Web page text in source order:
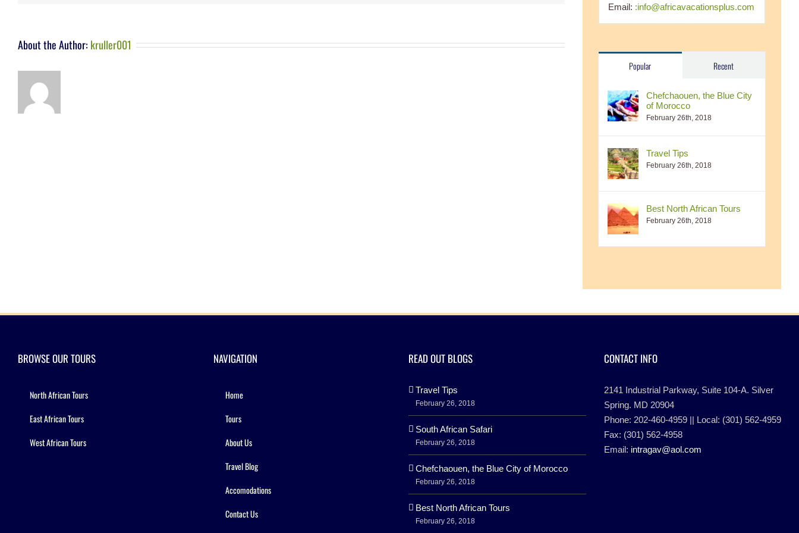
About the Author: kruller001
Email: :info@africavacationsplus.com
Popular Recent
Chefchaouen, the Blue City
of Morocco
February 26th, 2018
Travel Tips
February 26th, 2018
Best North African Tours
February 26th, 2018
BROWSE OUR TOURS
North African Tours
East African Tours
West African Tours
NAVIGATION
Home
Tours
About Us
Travel Blog
Accomodations
Contact Us
READ OUT BLOGS
Travel Tips
February 26, 2018
South African Safari
February 26, 2018
Chefchaouen, the Blue City of Morocco
February 26, 2018
Best North African Tours
February 26, 2018
CONTACT INFO
2141 Industrial Parkway, Suite 104-A. Silver
Spring. MD 20904
Phone: 202-460-4959 || Local: (301) 562-4959
Fax: (301) 562-4958
Email: intragav@aol.com